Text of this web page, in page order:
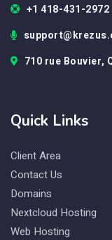
+1 418-431-2972
710 rue Bouvier,
Quick Links
Client Area
Contact Us
Domains
Nextcloud Hosting
Web Hosting